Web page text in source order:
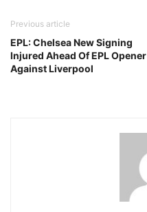
Previous article
EPL: Chelsea New Signing
Injured Ahead Of EPL Opener
Against Liverpool